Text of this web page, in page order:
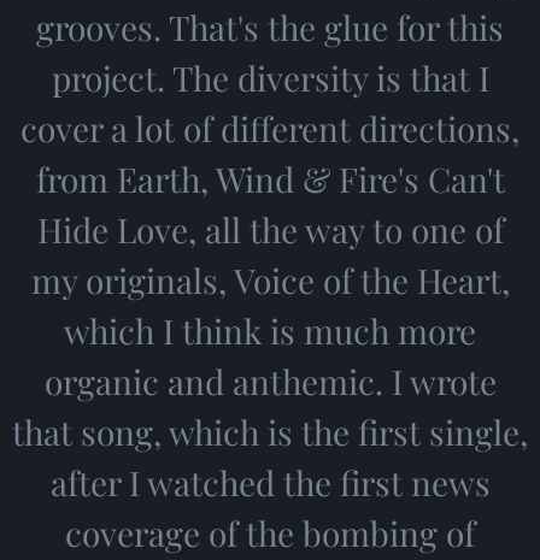
grooves. That's the glue for this
project. The diversity is that I
cover a lot of different directions,
from Earth, Wind & Fire's Can't
Hide Love, all the way to one of
my originals, Voice of the Heart,
which I think is much more
organic and anthemic. I wrote
that song, which is the first single,
after I watched the first news
coverage of the bombing of